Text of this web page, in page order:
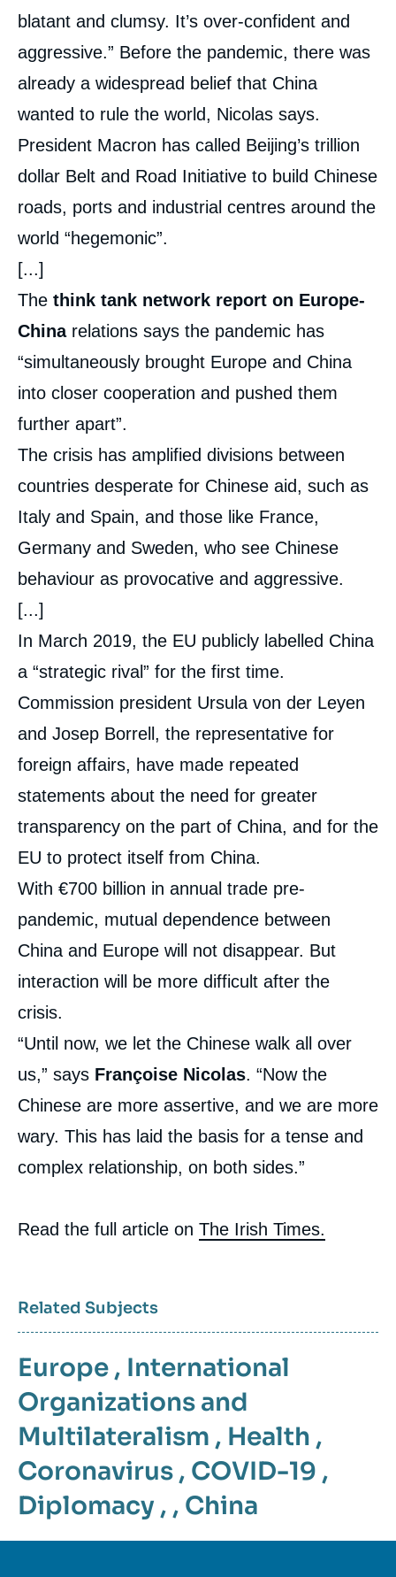
blatant and clumsy. It’s over-confident and
aggressive.” Before the pandemic, there was
already a widespread belief that China
wanted to rule the world, Nicolas says.
President Macron has called Beijing’s trillion
dollar Belt and Road Initiative to build Chinese
roads, ports and industrial centres around the
world “hegemonic”.
[...]
The think tank network report on Europe-
Chinarelations says the pandemic has
“simultaneously brought Europe and China
into closer cooperation and pushed them
further apart”.
The crisis has amplified divisions between
countries desperate for Chinese aid, such as
Italy and Spain, and those like France,
Germany and Sweden, who see Chinese
behaviour as provocative and aggressive.
[...]
In March 2019, the EU publicly labelled China
a “strategic rival” for the first time.
Commission president Ursula von der Leyen
and Josep Borrell, the representative for
foreign affairs, have made repeated
statements about the need for greater
transparency on the part of China, and for the
EU to protect itself from China.
With €700 billion in annual trade pre-
pandemic, mutual dependence between
China and Europe will not disappear. But
interaction will be more difficult after the
crisis.
“Until now, we let the Chinese walk all over
us,” says Françoise Nicolas. “Now the
Chinese are more assertive, and we are more
wary. This has laid the basis for a tense and
complex relationship, on both sides.”
Read the full article on The Irish Times.
Related Subjects
Europe , International
Organizations and
Multilateralism , Health ,
Coronavirus , COVID-19 ,
Diplomacy , , China